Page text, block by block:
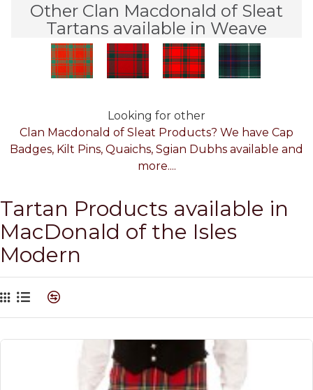
Other Clan Macdonald of Sleat
Tartans available in Weave
Looking for other
Clan Macdonald of Sleat Products? We have Cap
Badges, Kilt Pins, Quaichs, Sgian Dubhs available and
more....
Tartan Products available in
MacDonald of the Isles
Modern